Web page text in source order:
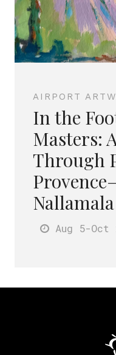
AIRPORT
In the
Masters:
Through
Nallamala
Aug 5-Oct